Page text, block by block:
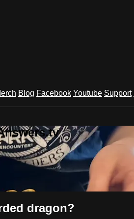
Blog Facebook Youtube Support
dragon?